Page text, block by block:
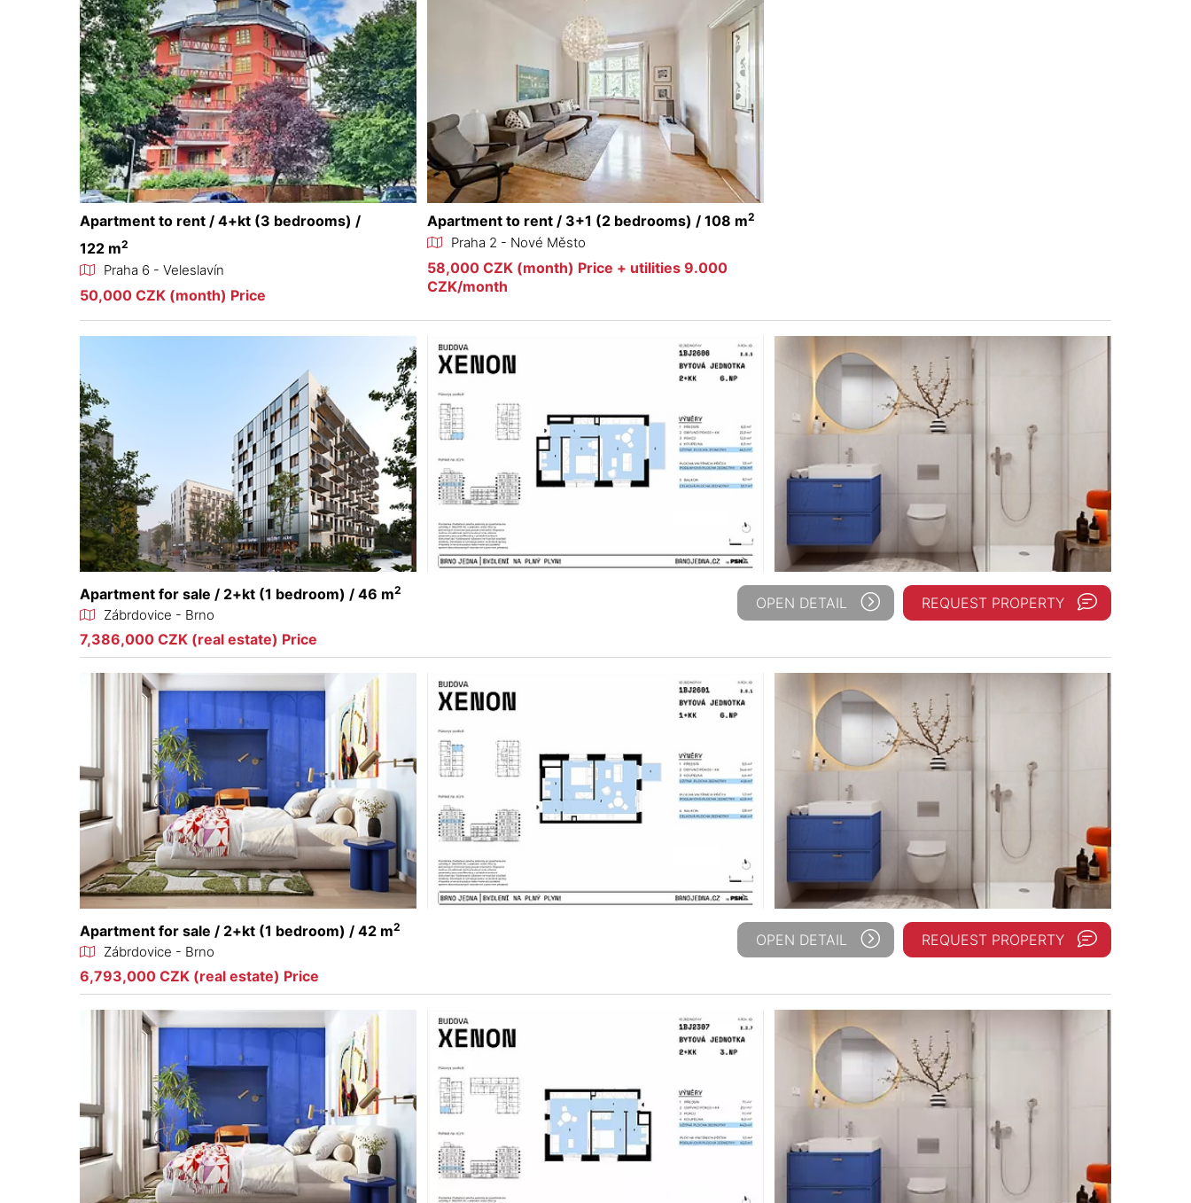
Apartment to rent / 4+kt (3 bedrooms) /
122 m2
Praha 6 - Veleslavín
50,000 CZK (month) Price
Apartment to rent / 3+1 (2 bedrooms) / 108 m2
Praha 2 - Nové Město
58,000 CZK (month) Price + utilities 9.000
CZK/month
Apartment for sale / 2+kt (1 bedroom) / 46 m2
Zábrdovice - Brno
7,386,000 CZK (real estate) Price
OPEN DETAIL REQUEST PROPERTY
Apartment for sale / 2+kt (1 bedroom) / 42 m2
Zábrdovice - Brno
6,793,000 CZK (real estate) Price
OPEN DETAIL REQUEST PROPERTY